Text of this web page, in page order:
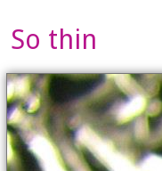
So thin